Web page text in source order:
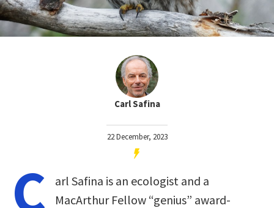
Carl Safina
22 December, 2023
C
arl Safina is an ecologist and a
MacArthur Fellow “genius” award-